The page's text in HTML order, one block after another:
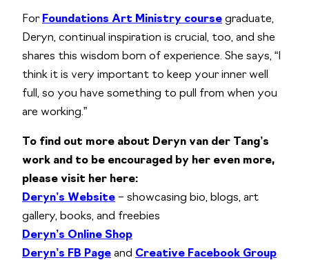
For Foundations Art Ministry course graduate,
Deryn, continual inspiration is crucial, too, and she
shares this wisdom born of experience. She says, “I
think it is very important to keep your inner well
full, so you have something to pull from when you
are working.”
To find out more about Deryn van der Tang’s
work and to be encouraged by her even more,
please visit her here:
Deryn’s Website – showcasing bio, blogs, art
gallery, books, and freebies
Deryn’s Online Shop
Deryn’s FB Page and Creative Facebook Group